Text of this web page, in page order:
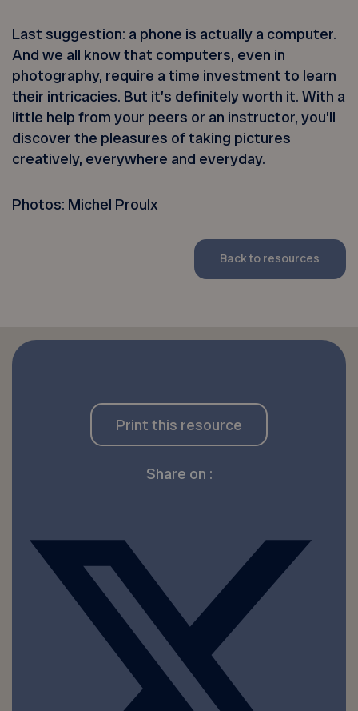
Last suggestion: a phone is actually a computer.
And we all know that computers, even in
photography, require a time investment to learn
their intricacies. But it’s definitely worth it. With a
little help from your peers or an instructor, you’ll
discover the pleasures of taking pictures
creatively, everywhere and everyday.
Photos: Michel Proulx
Back to resources
Print this resource
Share on :